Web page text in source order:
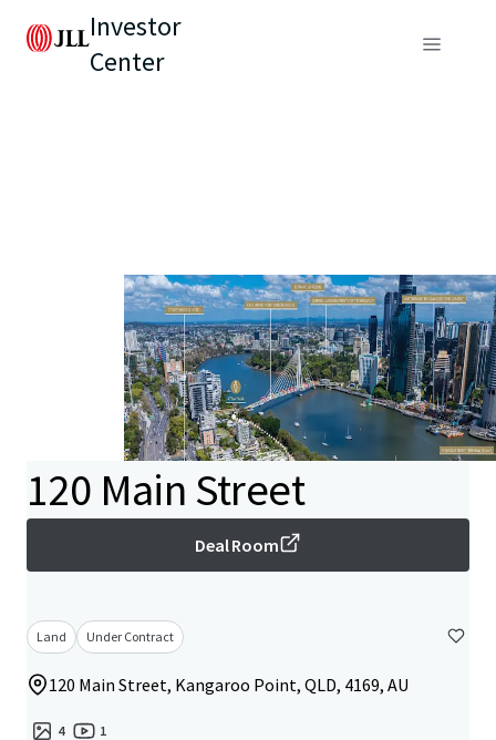
Investor
Center
120 Main Street
Deal Room
Land Under Contract
120 Main Street, Kangaroo Point, QLD, 4169, AU
4 1